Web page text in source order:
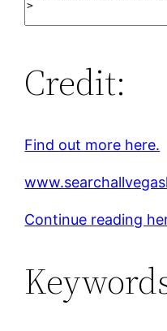
Credit:
Find out more here.
Continue reading